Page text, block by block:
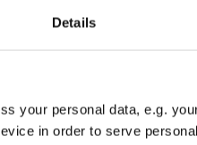
Details
your personal data, e.g.
in order to serve